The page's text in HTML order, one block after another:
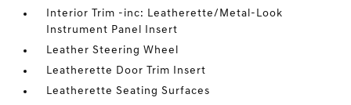
Interior Trim -inc: Leatherette/Metal-Look
Instrument Panel Insert
Leather Steering Wheel
Leatherette Door Trim Insert
Leatherette Seating Surfaces